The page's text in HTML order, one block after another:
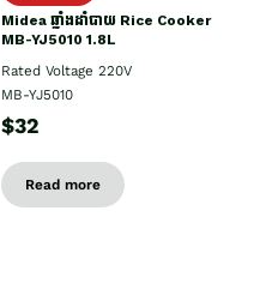
Midea ឆ្នាំងដាំបាយ Rice Cooker
MB-YJ5010 1.8L
Rated Voltage 220V
MB-YJ5010
$32
Read more